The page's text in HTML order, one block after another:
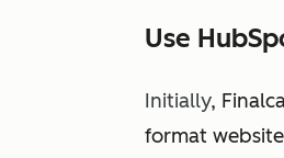
Use
Initially,
format